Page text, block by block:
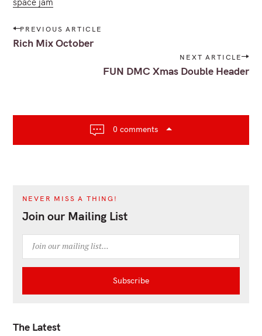
P
o
PREVIOUS ARTICLE
Rich Mix October
NEXT ARTICLE
FUN DMC Xmas Double Header
0 comments
NEVER MISS A THING!
Join our Mailing List
The Latest